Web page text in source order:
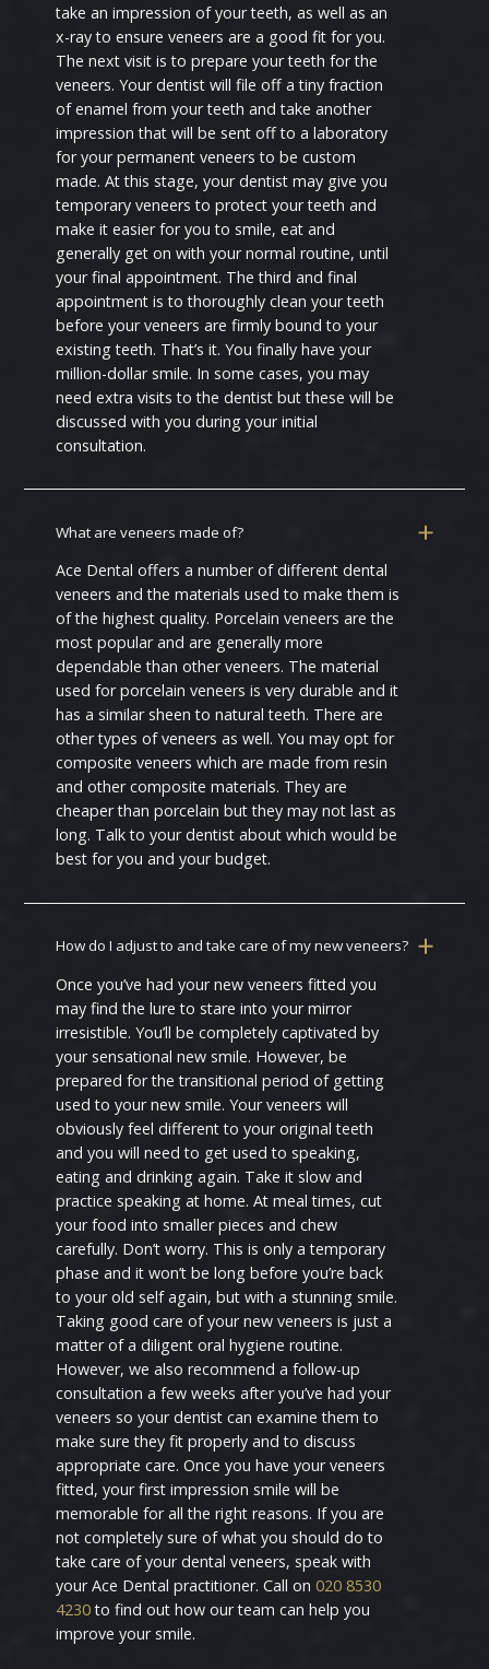
take an impression of your teeth, as well as an
x-ray to ensure veneers are a good fit for you.
The next visit is to prepare your teeth for the
veneers. Your dentist will file off a tiny fraction
of enamel from your teeth and take another
impression that will be sent off to a laboratory
for your permanent veneers to be custom
made. At this stage, your dentist may give you
temporary veneers to protect your teeth and
make it easier for you to smile, eat and
generally get on with your normal routine, until
your final appointment. The third and final
appointment is to thoroughly clean your teeth
before your veneers are firmly bound to your
existing teeth. That’s it. You finally have your
million-dollar smile. In some cases, you may
need extra visits to the dentist but these will be
discussed with you during your initial
consultation.
What are veneers made of?
Ace Dental offers a number of different dental
veneers and the materials used to make them is
of the highest quality. Porcelain veneers are the
most popular and are generally more
dependable than other veneers. The material
used for porcelain veneers is very durable and it
has a similar sheen to natural teeth. There are
other types of veneers as well. You may opt for
composite veneers which are made from resin
and other composite materials. They are
cheaper than porcelain but they may not last as
long. Talk to your dentist about which would be
best for you and your budget.
How do I adjust to and take care of my new veneers?
Once you’ve had your new veneers fitted you
may find the lure to stare into your mirror
irresistible. You’ll be completely captivated by
your sensational new smile. However, be
prepared for the transitional period of getting
used to your new smile. Your veneers will
obviously feel different to your original teeth
and you will need to get used to speaking,
eating and drinking again. Take it slow and
practice speaking at home. At meal times, cut
your food into smaller pieces and chew
carefully. Don’t worry. This is only a temporary
phase and it won’t be long before you’re back
to your old self again, but with a stunning smile.
Taking good care of your new veneers is just a
matter of a diligent oral hygiene routine.
However, we also recommend a follow-up
consultation a few weeks after you’ve had your
veneers so your dentist can examine them to
make sure they fit properly and to discuss
appropriate care. Once you have your veneers
fitted, your first impression smile will be
memorable for all the right reasons. If you are
not completely sure of what you should do to
take care of your dental veneers, speak with
your Ace Dental practitioner. Call on020 8530
4230to find out how our team can help you
improve your smile.